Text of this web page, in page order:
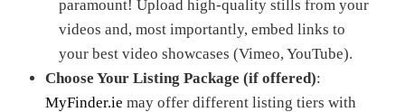
paramount! Upload high-quality stills from your
videos and, most importantly, embed links to
your best video showcases (Vimeo, YouTube).
Choose Your Listing Package (if offered):
MyFinder.ie may offer different listing tiers with